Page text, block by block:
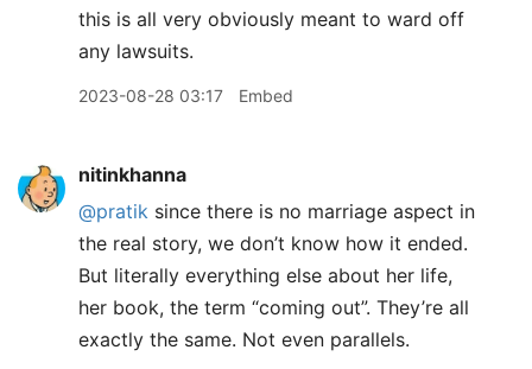
this is all very obviously meant to ward off
any lawsuits.
2023-08-28 03:17 Embed
nitinkhanna
@pratik since there is no marriage aspect in
the real story, we don’t know how it ended.
But literally everything else about her life,
her book, the term “coming out”. They’re all
exactly the same. Not even parallels.